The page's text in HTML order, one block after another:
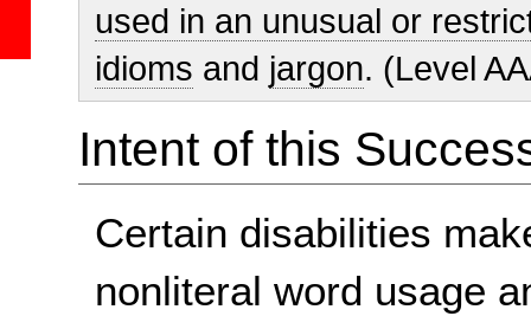
used in an unusual or
idioms and jargon. (Level
Intent of this
Certain disabilities
nonliteral word usage